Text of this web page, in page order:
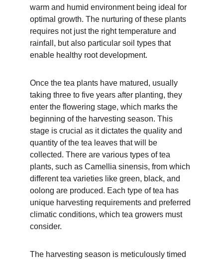
warm and humid environment being ideal for
optimal growth. The nurturing of these plants
requires not just the right temperature and
rainfall, but also particular soil types that
enable healthy root development.
Once the tea plants have matured, usually
taking three to five years after planting, they
enter the flowering stage, which marks the
beginning of the harvesting season. This
stage is crucial as it dictates the quality and
quantity of the tea leaves that will be
collected. There are various types of tea
plants, such as Camellia sinensis, from which
different tea varieties like green, black, and
oolong are produced. Each type of tea has
unique harvesting requirements and preferred
climatic conditions, which tea growers must
consider.
The harvesting season is meticulously timed